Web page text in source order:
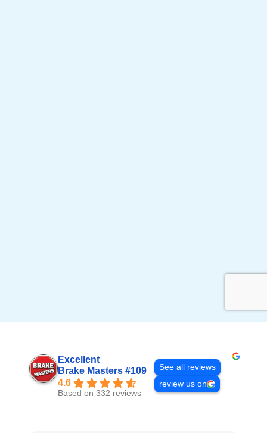
Excellent
Brake Masters #109
4.6
Based on 332 reviews
See all reviews
review us on